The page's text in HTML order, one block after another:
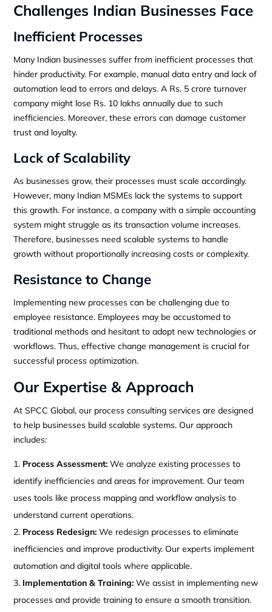
Challenges Indian Businesses Face
Inefficient Processes
Many Indian businesses suffer from inefficient processes that
hinder productivity. For example, manual data entry and lack of
automation lead to errors and delays. A Rs. 5 crore turnover
company might lose Rs. 10 lakhs annually due to such
inefficiencies. Moreover, these errors can damage customer
trust and loyalty.
Lack of Scalability
As businesses grow, their processes must scale accordingly.
However, many Indian MSMEs lack the systems to support
this growth. For instance, a company with a simple accounting
system might struggle as its transaction volume increases.
Therefore, businesses need scalable systems to handle
growth without proportionally increasing costs or complexity.
Resistance to Change
Implementing new processes can be challenging due to
employee resistance. Employees may be accustomed to
traditional methods and hesitant to adopt new technologies or
workflows. Thus, effective change management is crucial for
successful process optimization.
Our Expertise & Approach
At SPCC Global, our process consulting services are designed
to help businesses build scalable systems. Our approach
includes:
Process Assessment: We analyze existing processes to
identify inefficiencies and areas for improvement. Our team
uses tools like process mapping and workflow analysis to
understand current operations.
Process Redesign: We redesign processes to eliminate
inefficiencies and improve productivity. Our experts implement
automation and digital tools where applicable.
Implementation & Training: We assist in implementing new
processes and provide training to ensure a smooth transition.